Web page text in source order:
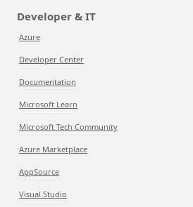
Developer & IT
Azure
Developer Center
Documentation
Microsoft Learn
Microsoft Tech Community
Azure Marketplace
AppSource
Visual Studio